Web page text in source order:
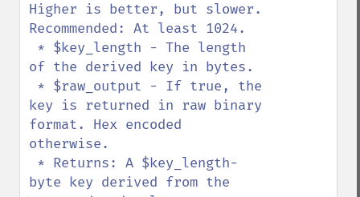
Higher is better, but slower.
Recommended: At least 1024.
of the derived key in bytes.
key is returned in raw binary
format. Hex encoded
otherwise.
byte key derived from the